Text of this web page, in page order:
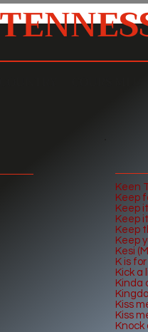
Keen
Keep
Keep
Keep
Keep
Keep
Kesi
K is
Kick a
Kinda
Kiss
Kiss
Knock